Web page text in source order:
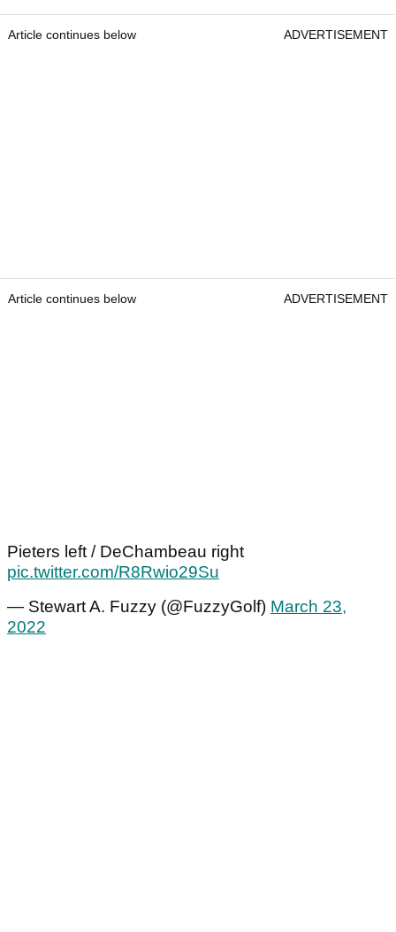
Article continues below ADVERTISEMENT
Article continues below ADVERTISEMENT
Pieters left / DeChambeau right
pic.twitter.com/R8Rwio29Su
— Stewart A. Fuzzy (@FuzzyGolf) March 23,
2022